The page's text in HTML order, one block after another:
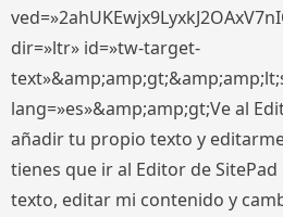
dir=»ltr» id=»tw-target-
lang=»es»&amp;amp;gt;Ve al
añadir tu propio texto y
tienes que ir al Editor de
texto, editar mi contenido y